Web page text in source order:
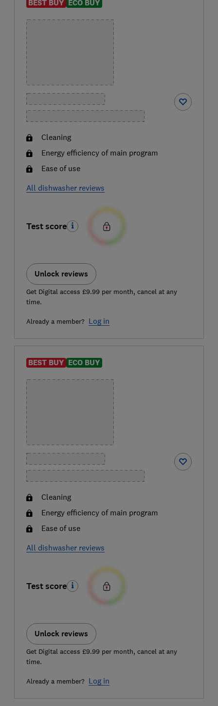
BEST BUY ECO BUY
Cleaning
Energy efficiency of main program
Ease of use
All dishwasher reviews
Test score
Unlock reviews
Get Digital access £9.99 per month, cancel at any
time.
Already a member? Log in
BEST BUY ECO BUY
Cleaning
Energy efficiency of main program
Ease of use
All dishwasher reviews
Test score
Unlock reviews
Get Digital access £9.99 per month, cancel at any
time.
Already a member? Log in